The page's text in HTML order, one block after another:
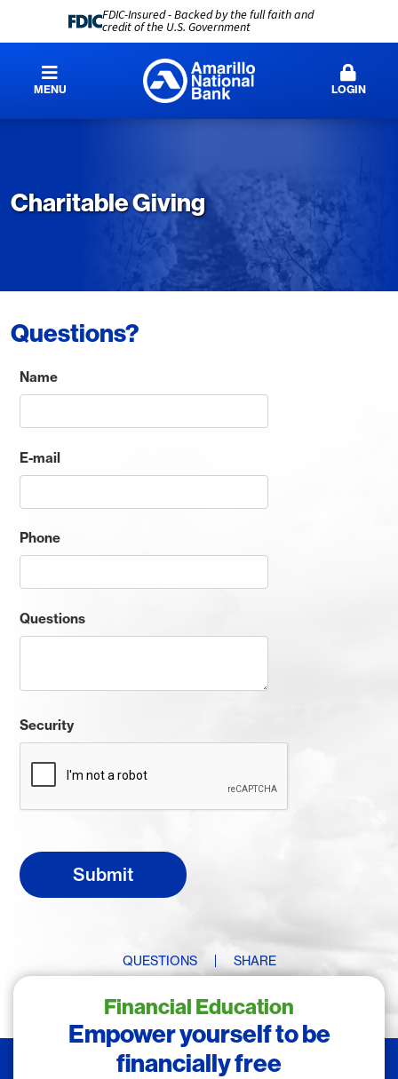
FDIC-Insured - Backed by the full faith and
credit of the U.S. Government
MENU LOGIN
Charitable Giving
Questions?
Name
E-mail
Phone
Questions
Security
QUESTIONS SHARE
Financial Education
Empower yourself to be
financially free